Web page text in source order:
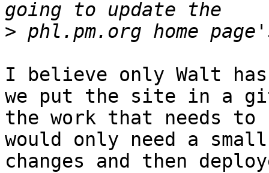
>
I believe only Walt
we put the site in a
the work that needs to
would only need a
changes and then